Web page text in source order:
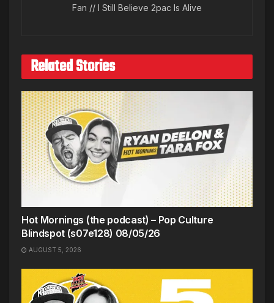
Fan // I Still Believe 2pac Is Alive
Related Stories
Hot Mornings (the podcast) – Pop Culture
Blindspot (s07e128) 08/05/26
AUGUST 5, 2026